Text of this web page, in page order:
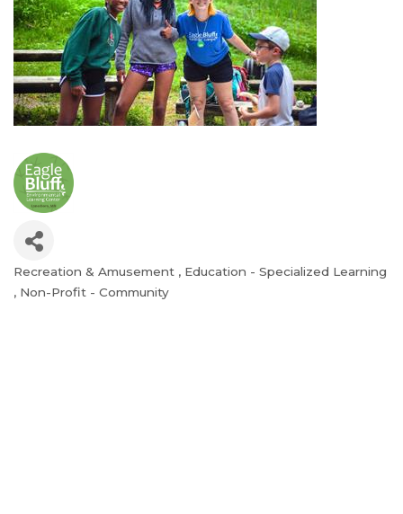
Categories
Recreation & Amusement
Education - Specialized Learning
Non-Profit - Community